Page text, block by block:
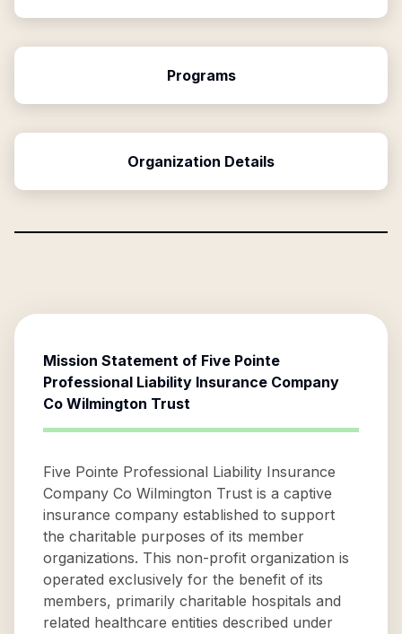
Programs
Organization Details
Mission Statement of Five Pointe
Professional Liability Insurance Company
Co Wilmington Trust
Five Pointe Professional Liability Insurance
Company Co Wilmington Trust is a captive
insurance company established to support
the charitable purposes of its member
organizations. This non-profit organization is
operated exclusively for the benefit of its
members, primarily charitable hospitals and
related healthcare entities described under